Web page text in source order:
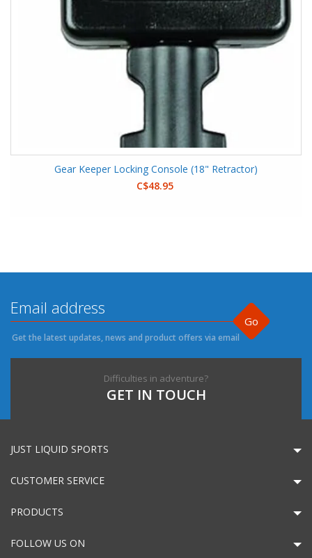
Gear Keeper Locking Console (18" Retractor)
C$48.95
Go
Get the latest updates, news and product offers via email
Difficulties in adventure?
GET IN TOUCH
JUST LIQUID SPORTS
CUSTOMER SERVICE
PRODUCTS
FOLLOW US ON